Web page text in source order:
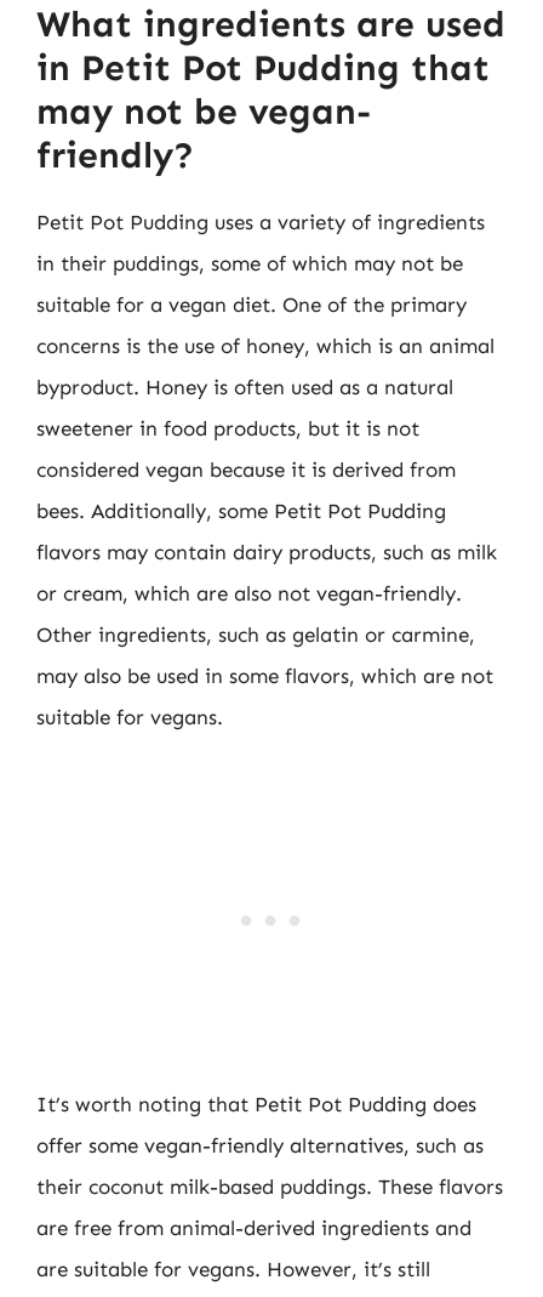
What ingredients are used
in Petit Pot Pudding that
may not be vegan-
friendly?
Petit Pot Pudding uses a variety of ingredients
in their puddings, some of which may not be
suitable for a vegan diet. One of the primary
concerns is the use of honey, which is an animal
byproduct. Honey is often used as a natural
sweetener in food products, but it is not
considered vegan because it is derived from
bees. Additionally, some Petit Pot Pudding
flavors may contain dairy products, such as milk
or cream, which are also not vegan-friendly.
Other ingredients, such as gelatin or carmine,
may also be used in some flavors, which are not
suitable for vegans.
It’s worth noting that Petit Pot Pudding does
offer some vegan-friendly alternatives, such as
their coconut milk-based puddings. These flavors
are free from animal-derived ingredients and
are suitable for vegans. However, it’s still